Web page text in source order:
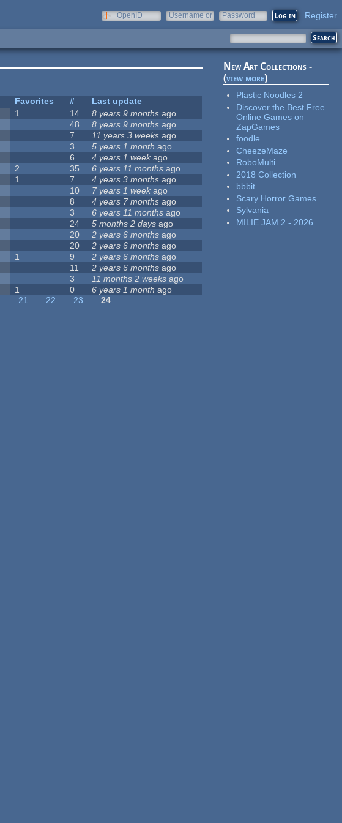
OpenID
Username or
Password Register
Favorites #
Last update
1 14 8 years 9 months ago
48 8 years 9 months ago
7 11 years 3 weeks ago
3 5 years 1 month ago
6 4 years 1 weekago
2 35 6 years 11 months ago
1 7 4 years 3 months ago
10 7 years 1 week ago
8 4 years 7 months ago
3 6 years 11 months ago
24 5 months 2 days ago
20 2 years 6 months ago
20 2 years 6 months ago
1 9 2 years 6 months ago
11 2 years 6 months ago
3 11 months 2 weeks ago
1 0 6 years 1 month ago
21 22 23
24
New Art Collections -
(view more)
Plastic Noodles 2
Discover the Best Free
Online Games on
ZapGames
foodle
CheezeMaze
RoboMulti
2018 Collection
bbbit
Scary Horror Games
Sylvania
MILIE JAM 2 - 2026